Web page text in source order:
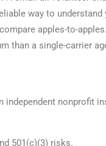
way to
apples-to-
than a single-carrier
nonprofit
501(c)(3) risks.